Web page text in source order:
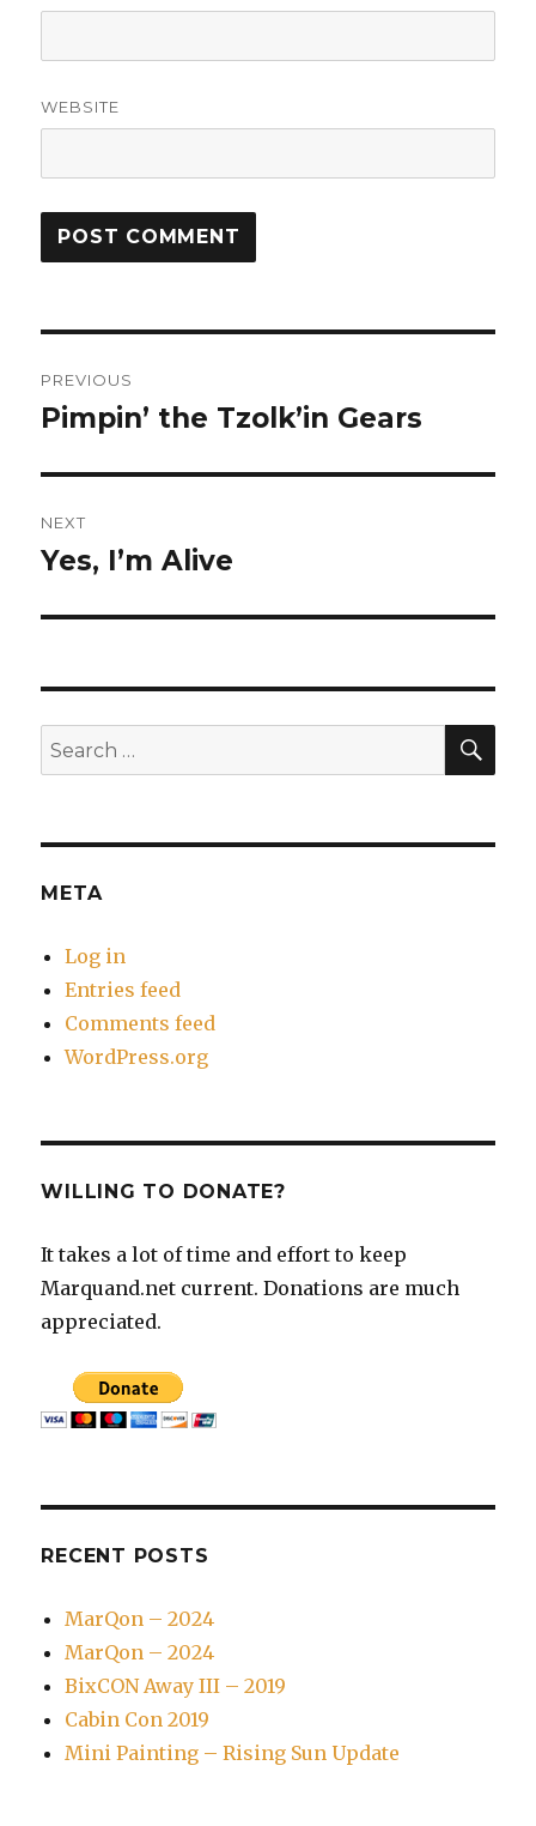
WEBSITE
navigation
PREVIOUS
Previous
Pimpin’ the Tzolk’in Gears
NEXT
Next
Yes, I’m Alive
Search
for:
META
Log in
Entries feed
Comments feed
WordPress.org
WILLING TO DONATE?
It takes a lot of time and effort to keep
Marquand.net current. Donations are much
appreciated.
RECENT POSTS
MarQon – 2024
MarQon – 2024
BixCON Away III – 2019
Cabin Con 2019
Mini Painting – Rising Sun Update